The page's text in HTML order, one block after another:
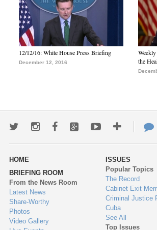
12/12/16: White House Press Briefing
December 12, 2016
the